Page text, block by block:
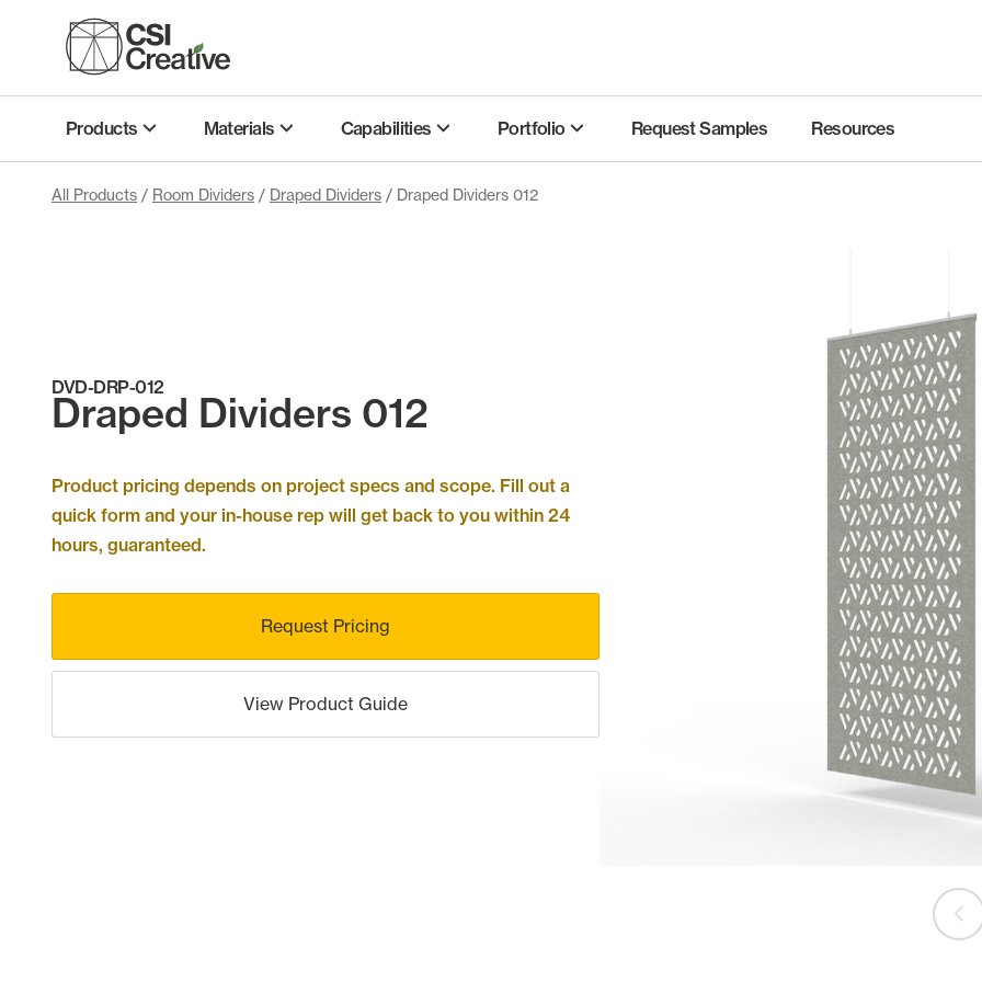
Products Materials Capabilities Portfolio Request Samples Resources
All Products / Room Dividers / Draped Dividers / Draped Dividers 012
DVD-DRP-012
Draped Dividers 012
Product pricing depends on project specs and scope. Fill out a
quick form and your in-house rep will get back to you within 24
hours, guaranteed.
Request Pricing
View Product Guide